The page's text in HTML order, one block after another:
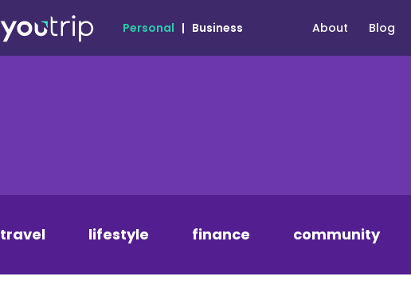
Personal | Business About Blog
travel lifestyle finance community